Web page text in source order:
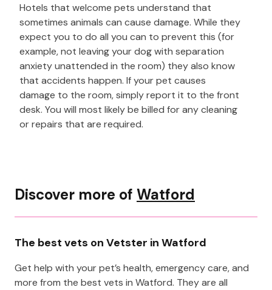
Hotels that welcome pets understand that
sometimes animals can cause damage. While they
expect you to do all you can to prevent this (for
example, not leaving your dog with separation
anxiety unattended in the room) they also know
that accidents happen. If your pet causes
damage to the room, simply report it to the front
desk. You will most likely be billed for any cleaning
or repairs that are required.
Discover more of Watford
The best vets on Vetster in Watford
Get help with your pet’s health, emergency care, and
more from the best vets in Watford. They are all